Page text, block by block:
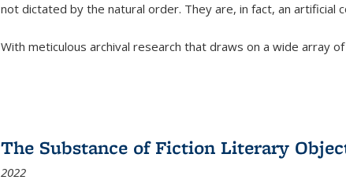
not dictated by the natural order. They are, in fact, an artificial
With meticulous archival research that draws on a wide array
The Substance of Fiction Literary
2022